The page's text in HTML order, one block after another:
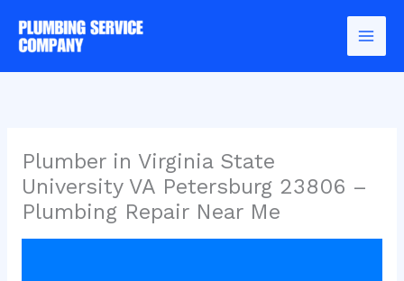
content
Plumber in Virginia State
University VA Petersburg 23806 –
Plumbing Repair Near Me